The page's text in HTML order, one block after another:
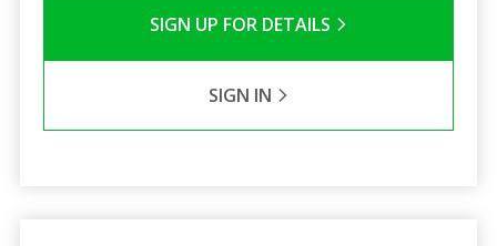
SIGN UP FOR DETAILS
SIGN IN